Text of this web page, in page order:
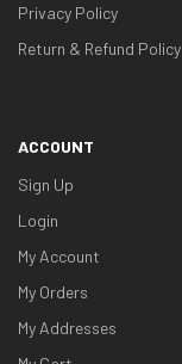
Privacy Policy
Return & Refund Policy
ACCOUNT
Sign Up
Login
My Account
My Orders
My Addresses